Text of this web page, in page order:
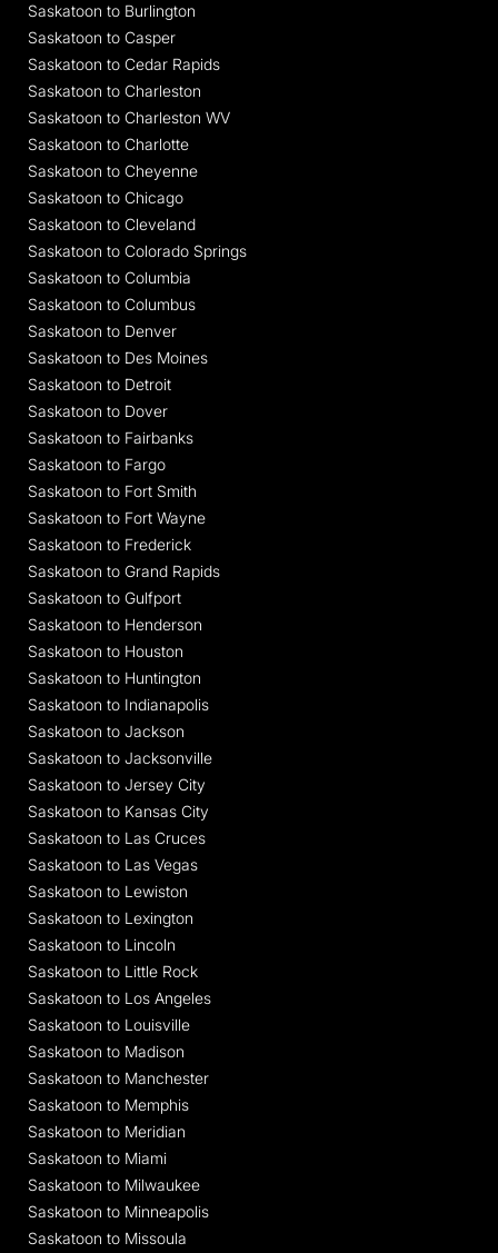
Saskatoon to Burlington
Saskatoon to Casper
Saskatoon to Cedar Rapids
Saskatoon to Charleston
Saskatoon to Charleston WV
Saskatoon to Charlotte
Saskatoon to Cheyenne
Saskatoon to Chicago
Saskatoon to Cleveland
Saskatoon to Colorado Springs
Saskatoon to Columbia
Saskatoon to Columbus
Saskatoon to Denver
Saskatoon to Des Moines
Saskatoon to Detroit
Saskatoon to Dover
Saskatoon to Fairbanks
Saskatoon to Fargo
Saskatoon to Fort Smith
Saskatoon to Fort Wayne
Saskatoon to Frederick
Saskatoon to Grand Rapids
Saskatoon to Gulfport
Saskatoon to Henderson
Saskatoon to Houston
Saskatoon to Huntington
Saskatoon to Indianapolis
Saskatoon to Jackson
Saskatoon to Jacksonville
Saskatoon to Jersey City
Saskatoon to Kansas City
Saskatoon to Las Cruces
Saskatoon to Las Vegas
Saskatoon to Lewiston
Saskatoon to Lexington
Saskatoon to Lincoln
Saskatoon to Little Rock
Saskatoon to Los Angeles
Saskatoon to Louisville
Saskatoon to Madison
Saskatoon to Manchester
Saskatoon to Memphis
Saskatoon to Meridian
Saskatoon to Miami
Saskatoon to Milwaukee
Saskatoon to Minneapolis
Saskatoon to Missoula